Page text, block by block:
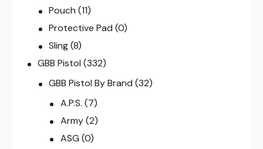
Pouch (11)
Protective Pad (0)
Sling (8)
GBB Pistol (332)
GBB Pistol By Brand (32)
A.P.S. (7)
Army (2)
ASG (0)